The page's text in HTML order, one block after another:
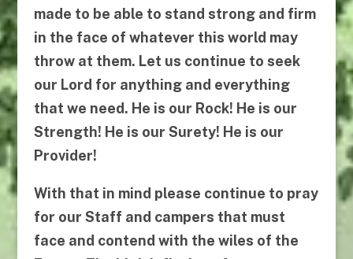
made to be able to stand strong and firm
in the face of whatever this world may
throw at them. Let us continue to seek
our Lord for anything and everything
that we need. He is our Rock! He is our
Strength! He is our Surety! He is our
Provider!
With that in mind please continue to pray
for our Staff and campers that must
face and contend with the wiles of the